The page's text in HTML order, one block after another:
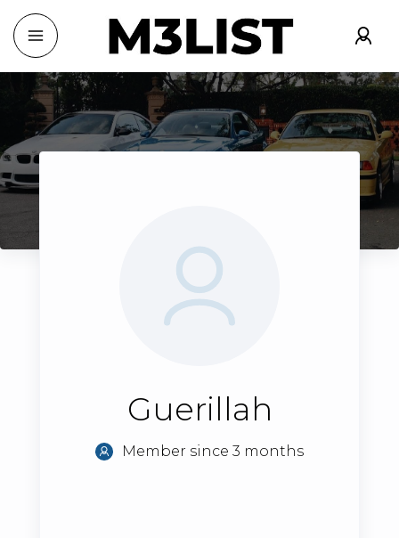
Guerillah
Member since 3 months